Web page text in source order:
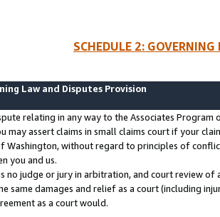
SCHEDULE 2:
Law and Disputes Provision
relating in any way to the Associates
may assert claims in small claims court if your
Washington, without regard to principles of
you and us.
no judge or jury in arbitration, and court review
same damages and relief as a court (including
as a court would.